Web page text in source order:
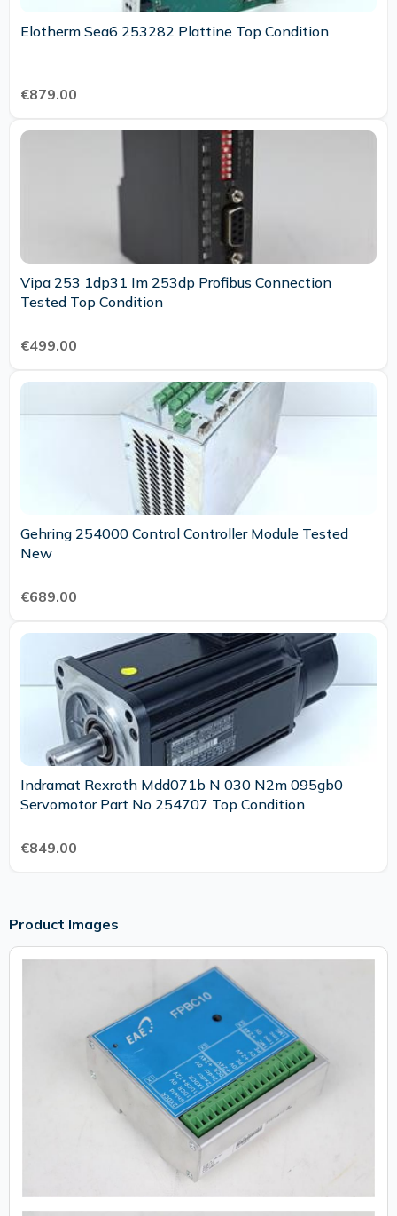
Elotherm Sea6 253282 Plattine Top Condition
€879.00
Vipa 253 1dp31 Im 253dp Profibus Connection
Tested Top Condition
€499.00
Gehring 254000 Control Controller Module Tested
New
€689.00
Indramat Rexroth Mdd071b N 030 N2m 095gb0
Servomotor Part No 254707 Top Condition
€849.00
Product Images